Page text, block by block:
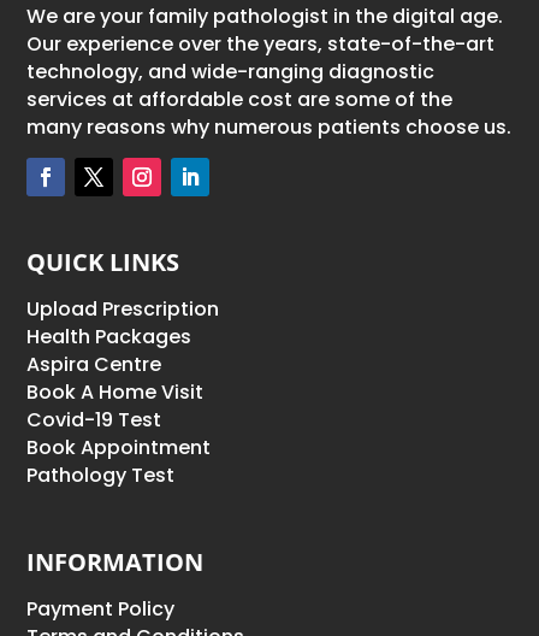
We are your family pathologist in the digital age.
Our experience over the years, state-of-the-art
technology, and wide-ranging diagnostic
services at affordable cost are some of the
many reasons why numerous patients choose us.
QUICK LINKS
Upload Prescription
Health Packages
Aspira Centre
Book A Home Visit
Covid-19 Test
Book Appointment
Pathology Test
INFORMATION
Payment Policy